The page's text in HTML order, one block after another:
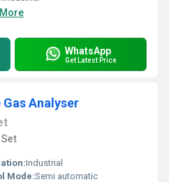
WhatsApp
Get Latest Price
Analyser
Set
Industrial
Mode:Semi automatic